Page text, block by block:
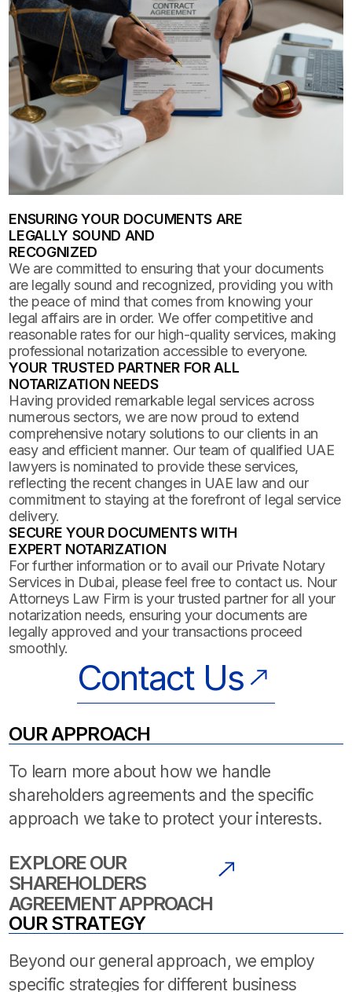
OUR APPROACH
To learn more about how we handle
shareholders agreements and the specific
approach we take to protect your interests.
EXPLORE OUR
SHAREHOLDERS
AGREEMENT APPROACH
OUR STRATEGY
Beyond our general approach, we employ
specific strategies for different business
ENSURING YOUR DOCUMENTS ARE
LEGALLY SOUND AND
RECOGNIZED
We are committed to ensuring that your documents
are legally sound and recognized, providing you with
the peace of mind that comes from knowing your
legal affairs are in order. We offer competitive and
reasonable rates for our high-quality services, making
professional notarization accessible to everyone.
YOUR TRUSTED PARTNER FOR ALL
NOTARIZATION NEEDS
Having provided remarkable legal services across
numerous sectors, we are now proud to extend
comprehensive notary solutions to our clients in an
easy and efficient manner. Our team of qualified UAE
lawyers is nominated to provide these services,
reflecting the recent changes in UAE law and our
commitment to staying at the forefront of legal service
delivery.
SECURE YOUR DOCUMENTS WITH
EXPERT NOTARIZATION
For further information or to avail our Private Notary
Services in Dubai, please feel free to contact us. Nour
Attorneys Law Firm is your trusted partner for all your
notarization needs, ensuring your documents are
legally approved and your transactions proceed
smoothly.
Contact Us